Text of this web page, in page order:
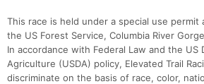
This race is held under a special use
the US Forest Service, Columbia River
In accordance with Federal Law and the US
Agriculture (USDA) policy, Elevated Trail
discriminate on the basis of race, color,